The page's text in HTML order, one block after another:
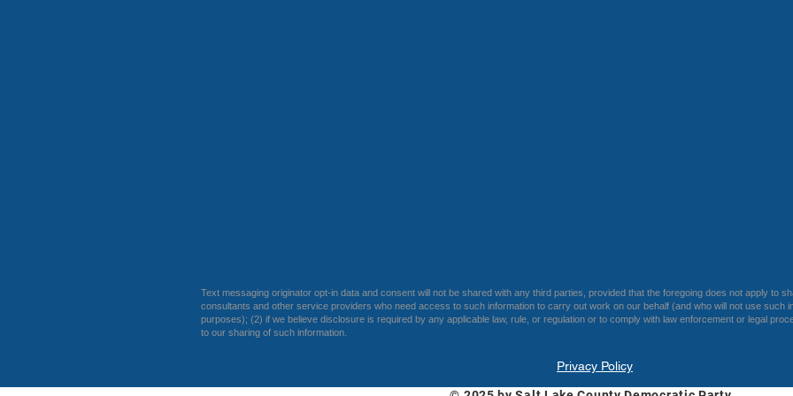
Text messaging originator opt-in data and consent will not be shared with any third parties, provided that the foregoing does not apply to
consultants and other service providers who need access to such information to carry out work on our behalf (and who will not use such
purposes); (2) if we believe disclosure is required by any applicable law, rule, or regulation or to comply with law enforcement or legal
to our sharing of such information.
Privacy Policy